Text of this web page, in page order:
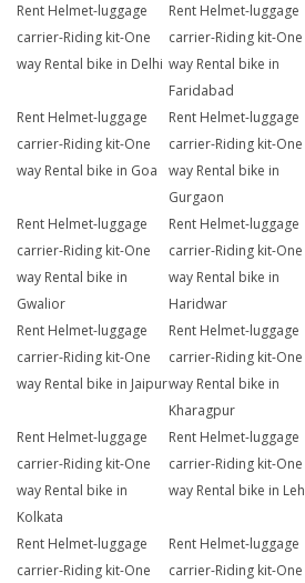
Rent Helmet-luggage
carrier-Riding kit-One
way Rental bike in Delhi
Rent Helmet-luggage
carrier-Riding kit-One
way Rental bike in
Faridabad
Rent Helmet-luggage
carrier-Riding kit-One
way Rental bike in Goa
Rent Helmet-luggage
carrier-Riding kit-One
way Rental bike in
Gurgaon
Rent Helmet-luggage
carrier-Riding kit-One
way Rental bike in
Gwalior
Rent Helmet-luggage
carrier-Riding kit-One
way Rental bike in
Haridwar
Rent Helmet-luggage
carrier-Riding kit-One
way Rental bike in Jaipur
Rent Helmet-luggage
carrier-Riding kit-One
way Rental bike in
Kharagpur
Rent Helmet-luggage
carrier-Riding kit-One
way Rental bike in
Kolkata
Rent Helmet-luggage
carrier-Riding kit-One
way Rental bike in Leh
Rent Helmet-luggage
carrier-Riding kit-One
Rent Helmet-luggage
carrier-Riding kit-One